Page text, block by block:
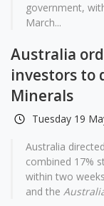
government,
March...
Australia
investors to
Minerals
Tuesday 19
Australia
combined 17%
within two
and the